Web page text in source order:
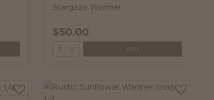
Stargaze Warmer
$50.00
Quantity Add